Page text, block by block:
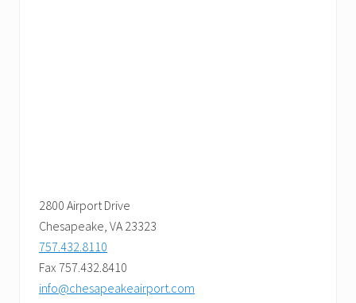
2800 Airport Drive
Chesapeake, VA 23323
757.432.8110
Fax 757.432.8410
info@chesapeakeairport.com